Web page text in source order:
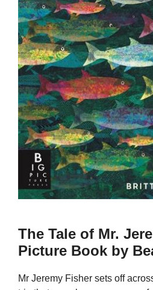
The Tale of Mr.
Picture Book by
Mr Jeremy Fisher sets off